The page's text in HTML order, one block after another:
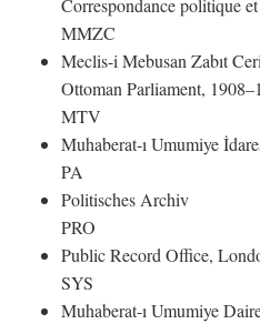
Correspondance politique
MMZC
Meclis-i Mebusan Zabıt
Ottoman Parliament,
MTV
Muhaberat-ı Umumiye
PA
Politisches Archiv
PRO
Public Record Office,
SYS
Muhaberat-ı Umumiye